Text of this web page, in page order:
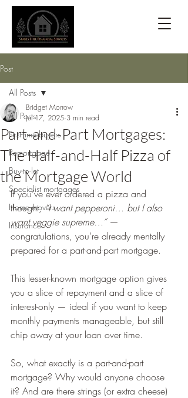
Post
All Posts
First-time buyers
Remortgage
Buy-to-let
Specialist mortgages
Home movers
Insurance
All Posts
Part-and-Part Mortgages:
The Half-and-Half Pizza of
the Mortgage World
Bridget Morrow
Jul 17, 2025 3 min read
If you’ve ever ordered a pizza and
thought, “I want pepperoni… but I also
want veggie supreme…” —
congratulations, you’re already mentally
prepared for a part-and-part mortgage.
This lesser-known mortgage option gives
you a slice of repayment and a slice of
interest-only — ideal if you want to keep
monthly payments manageable, but still
chip away at your loan over time.
So, what exactly is a part-and-part
mortgage? Why would anyone choose
it? And are there strings (or extra cheese)